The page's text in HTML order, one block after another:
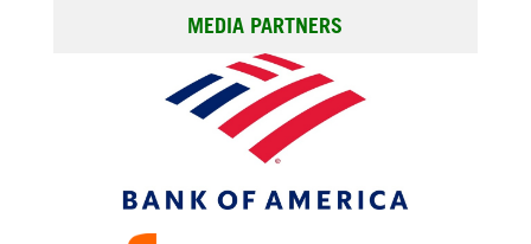
MEDIA PARTNERS